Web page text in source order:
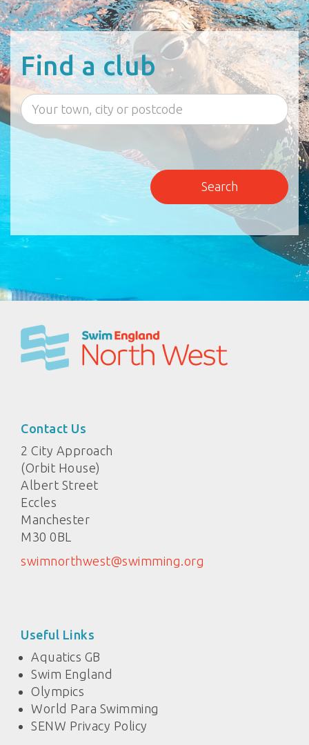
Find a club
Contact Us
2 City Approach
(Orbit House)
Albert Street
Eccles
Manchester
M30 0BL
swimnorthwest@swimming.org
Useful Links
Aquatics GB
Swim England
Olympics
World Para Swimming
SENW Privacy Policy